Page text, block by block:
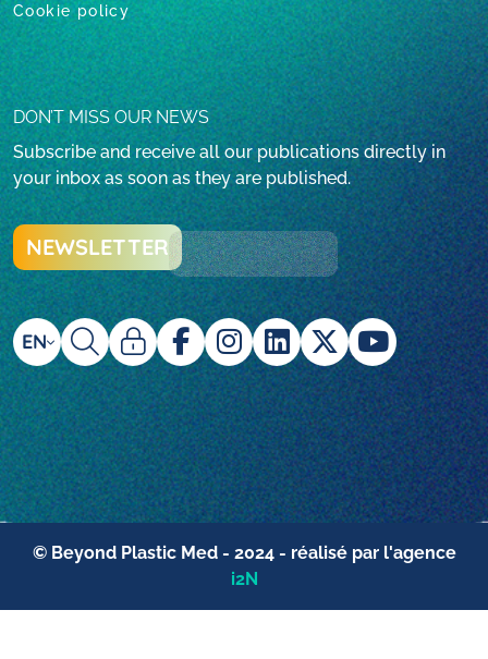
Cookie policy
DON’T MISS OUR NEWS
Subscribe and receive all our publications directly in
your inbox as soon as they are published.
NEWSLETTER
EN
© Beyond Plastic Med - 2024 - réalisé par l'agence
i2N